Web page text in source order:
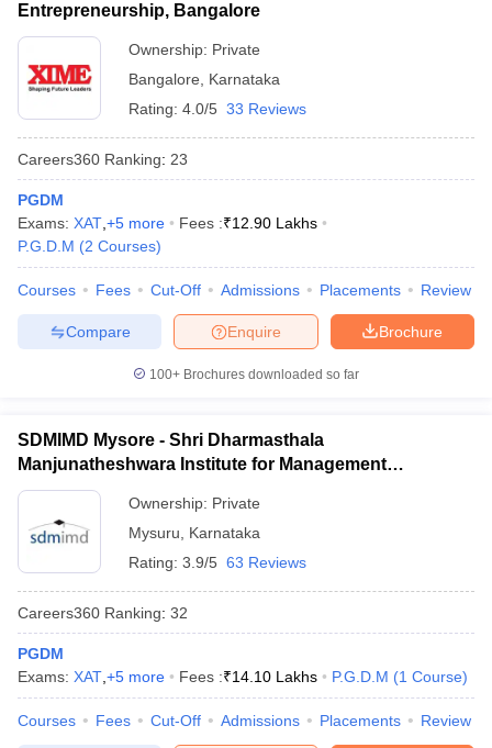
Entrepreneurship, Bangalore
Ownership: Private
Bangalore
Karnataka
Rating: 4.0/5 33 Reviews
Careers360 Ranking: 23
PGDM
Exams: XAT +5 more Fees :₹12.90 Lakhs
P.G.D.M (2 Courses)
Courses Fees Cut-Off Admissions Placements Review
Brochure
Enquire
Compare
100+ Brochures downloaded so far
SDMIMD Mysore - Shri Dharmasthala
Manjunatheshwara Institute for Management
Development, Mysore
Ownership: Private
Mysuru
Karnataka
Rating: 3.9/5 63 Reviews
Careers360 Ranking: 32
PGDM
Exams: XAT +5 more Fees :₹14.10 Lakhs P.G.D.M (1 Course)
Courses Fees Cut-Off Admissions Placements Review